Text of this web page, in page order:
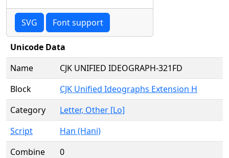
SVG Font support
Unicode Data
Name
CJK UNIFIED IDEOGRAPH-321FD
Block
CJK Unified Ideographs Extension H
Category
Letter, Other [Lo]
Script
Han (Hani)
Combine
0